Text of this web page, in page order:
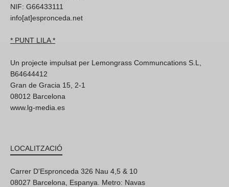
NIF: G66433111
info[at]espronceda.net
* PUNT LILA *
Un projecte impulsat per Lemongrass Communcations S.L,
B64644412
Gran de Gracia 15, 2-1
08012 Barcelona
www.lg-media.es
LOCALITZACIÓ
Carrer D'Espronceda 326 Nau 4,5 & 10
08027 Barcelona, Espanya. Metro: Navas